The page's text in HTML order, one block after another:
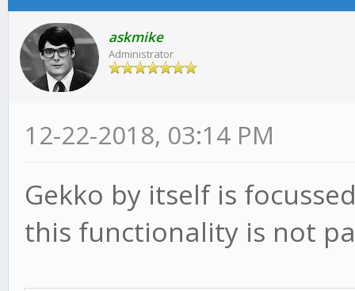
askmike
Administrator
12-22-2018, 03:14 PM
Gekko by itself is
this functionality is not